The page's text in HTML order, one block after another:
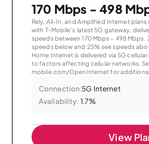
170 Mbps - 498
Rely, All-In, and Amplified Internet
with T-Mobile’s latest 5G gateway,
speeds between 170 Mbps – 498 Mbps.
speeds below and 25% see speeds
Home Internet is delivered via 5G
to factors affecting cellular networks.
mobile.com/OpenInternet for
Connection:5G Internet
Availability: 1.7%
View